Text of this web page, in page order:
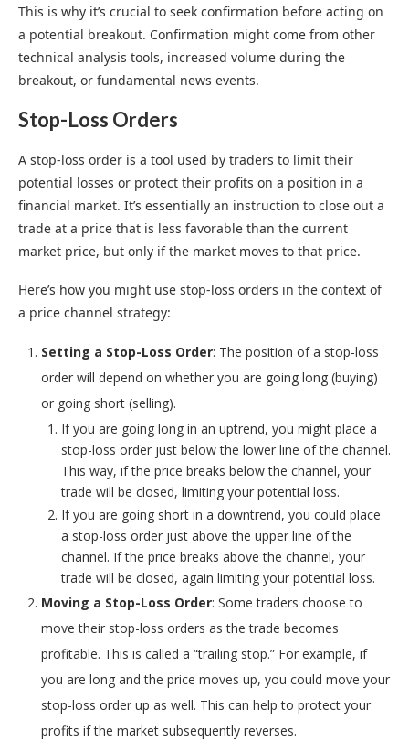
This is why it’s crucial to seek confirmation before acting on
a potential breakout. Confirmation might come from other
technical analysis tools, increased volume during the
breakout, or fundamental news events.
Stop-Loss Orders
A stop-loss order is a tool used by traders to limit their
potential losses or protect their profits on a position in a
financial market. It’s essentially an instruction to close out a
trade at a price that is less favorable than the current
market price, but only if the market moves to that price.
Here’s how you might use stop-loss orders in the context of
a price channel strategy:
Setting a Stop-Loss Order: The position of a stop-loss
order will depend on whether you are going long (buying)
or going short (selling).
If you are going long in an uptrend, you might place a
stop-loss order just below the lower line of the channel.
This way, if the price breaks below the channel, your
trade will be closed, limiting your potential loss.
If you are going short in a downtrend, you could place
a stop-loss order just above the upper line of the
channel. If the price breaks above the channel, your
trade will be closed, again limiting your potential loss.
Moving a Stop-Loss Order: Some traders choose to
move their stop-loss orders as the trade becomes
profitable. This is called a “trailing stop.” For example, if
you are long and the price moves up, you could move your
stop-loss order up as well. This can help to protect your
profits if the market subsequently reverses.